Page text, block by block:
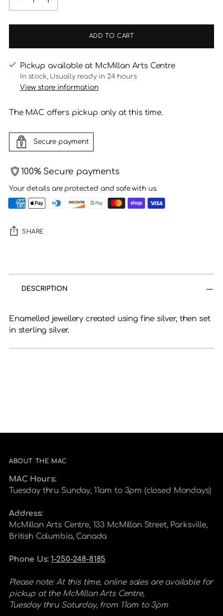
ADD TO CART
Pickup available at McMillan Arts Centre
In stock, Usually ready in 24 hours
View store information
The MAC offers pickup only at this time.
Secure payment
100% Secure payments
Your details are protected and safe with us.
SHARE
yourDESCRIPTION
Enamelled jewellery created using fine silver, then set
in sterling silver.
ABOUT THE MAC
MAC Hours:
Tuesday thru Sunday, 11am to 3pm (closed Mondays)
Address:
McMillan Arts Centre, 133 McMillan Street, Parksville,
British Columbia, Canada
Phone Us:1-250-248-8185
Please note: At this time, online sales are available for
pickup at the McMillan Arts Centre,
Tuesday thru Saturday, from 11am to 3pm